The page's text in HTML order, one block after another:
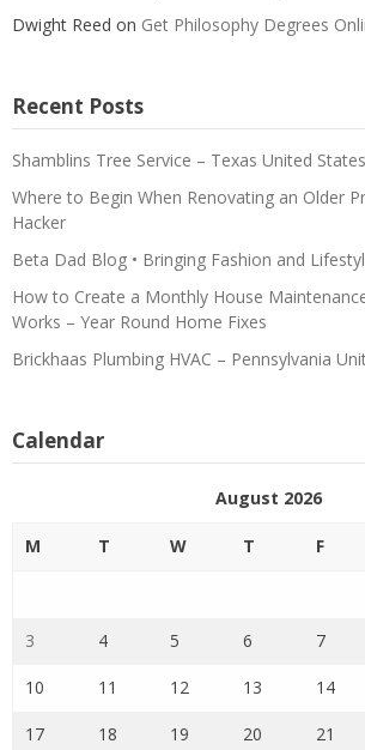
Dwight Reed on Get Philosophy Degrees
Recent Posts
Shamblins Tree Service – Texas United States
Where to Begin When Renovating an Older
Hacker
Beta Dad Blog • Bringing Fashion and
How to Create a Monthly House
Works – Year Round Home Fixes
Brickhaas Plumbing HVAC – Pennsylvania
Calendar
August 2026
M T W T F
3 4 5 6 7
10 11 12 13 14
17 18 19 20 21